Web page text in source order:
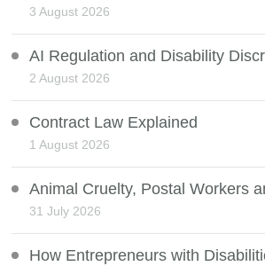
3 August 2026
AI Regulation and Disability
2 August 2026
Contract Law Explained
1 August 2026
Animal Cruelty, Postal Workers
31 July 2026
How Entrepreneurs with